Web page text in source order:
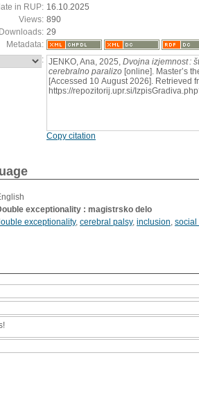
in RUP: 16.10.2025
Views: 890
Downloads: 29
Metadata:
: JENKO, Ana, 2025, Dvojna izjemnost :
cerebralno paralizo [online]. Master’s
[Accessed 10 August 2026]. Retrieved
https://repozitorij.upr.si/
Copy citation
exceptionality : magistrsko delo
exceptionality, cerebral palsy, inclusion, social